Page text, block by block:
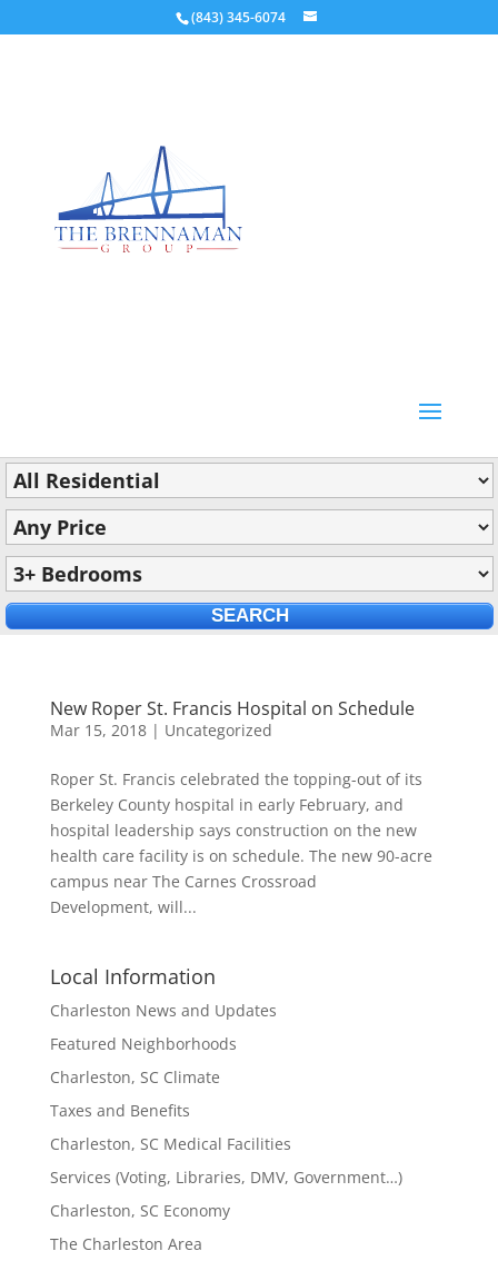
(843) 345-6074
New Roper St. Francis Hospital on Schedule
Mar 15, 2018| Uncategorized
Roper St. Francis celebrated the topping-out of its
Berkeley County hospital in early February, and
hospital leadership says construction on the new
health care facility is on schedule. The new 90-acre
campus near The Carnes Crossroad
Development, will...
Local Information
Charleston News and Updates
Featured Neighborhoods
Charleston, SC Climate
Taxes and Benefits
Charleston, SC Medical Facilities
Services (Voting, Libraries, DMV, Government…)
Charleston, SC Economy
The Charleston Area